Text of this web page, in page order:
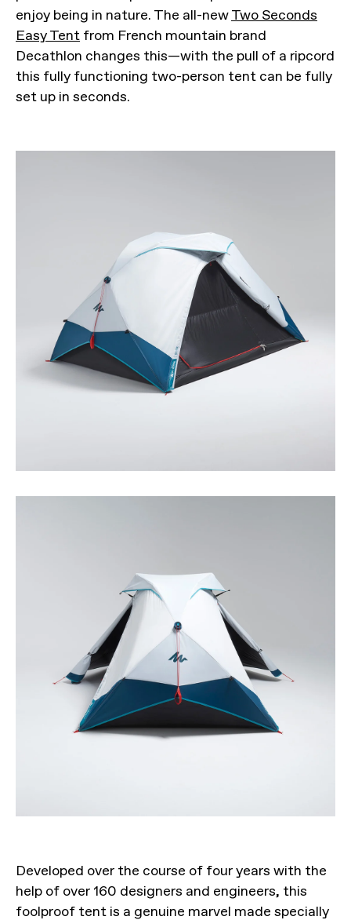
enjoy being in nature. The all-newTwo Seconds
Easy Tent from French mountain brand
Decathlon changes this—with the pull of a ripcord
this fully functioning two-person tent can be fully
set up in seconds.
Developed over the course of four years with the
help of over 160 designers and engineers, this
foolproof tent is a genuine marvel made specially